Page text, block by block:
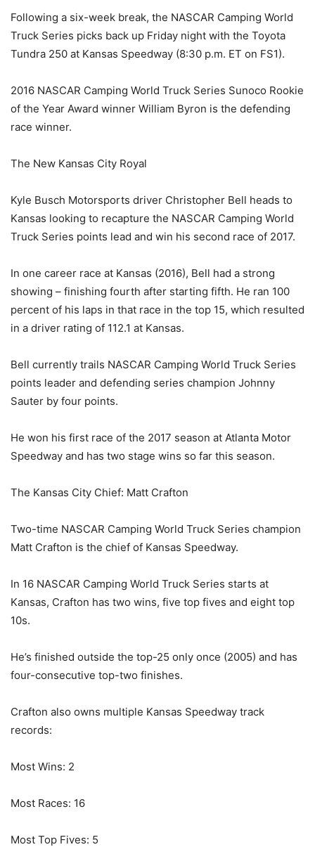
Following a six-week break, the NASCAR Camping World
Truck Series picks back up Friday night with the Toyota
Tundra 250 at Kansas Speedway (8:30 p.m. ET on FS1).
2016 NASCAR Camping World Truck Series Sunoco Rookie
of the Year Award winner William Byron is the defending
race winner.
The New Kansas City Royal
Kyle Busch Motorsports driver Christopher Bell heads to
Kansas looking to recapture the NASCAR Camping World
Truck Series points lead and win his second race of 2017.
In one career race at Kansas (2016), Bell had a strong
showing – finishing fourth after starting fifth. He ran 100
percent of his laps in that race in the top 15, which resulted
in a driver rating of 112.1 at Kansas.
Bell currently trails NASCAR Camping World Truck Series
points leader and defending series champion Johnny
Sauter by four points.
He won his first race of the 2017 season at Atlanta Motor
Speedway and has two stage wins so far this season.
The Kansas City Chief: Matt Crafton
Two-time NASCAR Camping World Truck Series champion
Matt Crafton is the chief of Kansas Speedway.
In 16 NASCAR Camping World Truck Series starts at
Kansas, Crafton has two wins, five top fives and eight top
10s.
He’s finished outside the top-25 only once (2005) and has
four-consecutive top-two finishes.
Crafton also owns multiple Kansas Speedway track
records:
Most Wins: 2
Most Races: 16
Most Top Fives: 5